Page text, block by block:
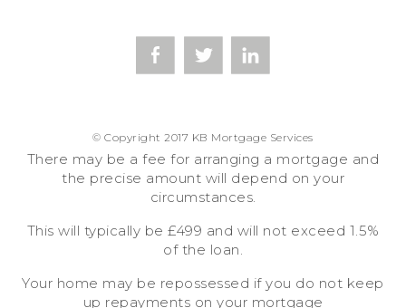
© Copyright 2017 KB Mortgage Services
There may be a fee for arranging a mortgage and
the precise amount will depend on your
circumstances.
This will typically be £499 and will not exceed 1.5%
of the loan.
Your home may be repossessed if you do not keep
up repayments on your mortgage